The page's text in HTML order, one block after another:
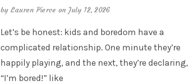
byLauren Pierce on July 12, 2026
Let’s be honest: kids and boredom have a
complicated relationship. One minute they’re
happily playing, and the next, they’re declaring,
“I’m bored!” like